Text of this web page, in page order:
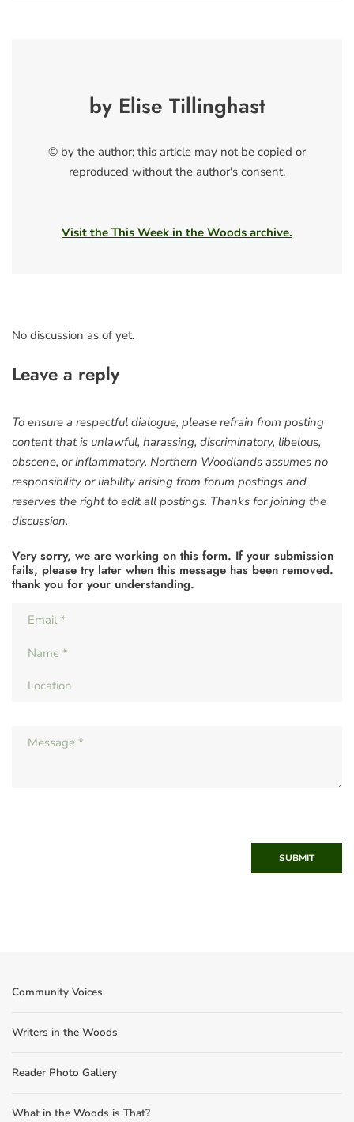
by Elise Tillinghast
© by the author; this article may not be copied or
reproduced without the author's consent.
Visit the This Week in the Woods archive.
No discussion as of yet.
Leave a reply
To ensure a respectful dialogue, please refrain from posting
content that is unlawful, harassing, discriminatory, libelous,
obscene, or inflammatory. Northern Woodlands assumes no
responsibility or liability arising from forum postings and
reserves the right to edit all postings. Thanks for joining the
discussion.
Very sorry, we are working on this form. If your submission
fails, please try later when this message has been removed.
thank you for your understanding.
SUBMIT
Community Voices
Writers in the Woods
Reader Photo Gallery
What in the Woods is That?